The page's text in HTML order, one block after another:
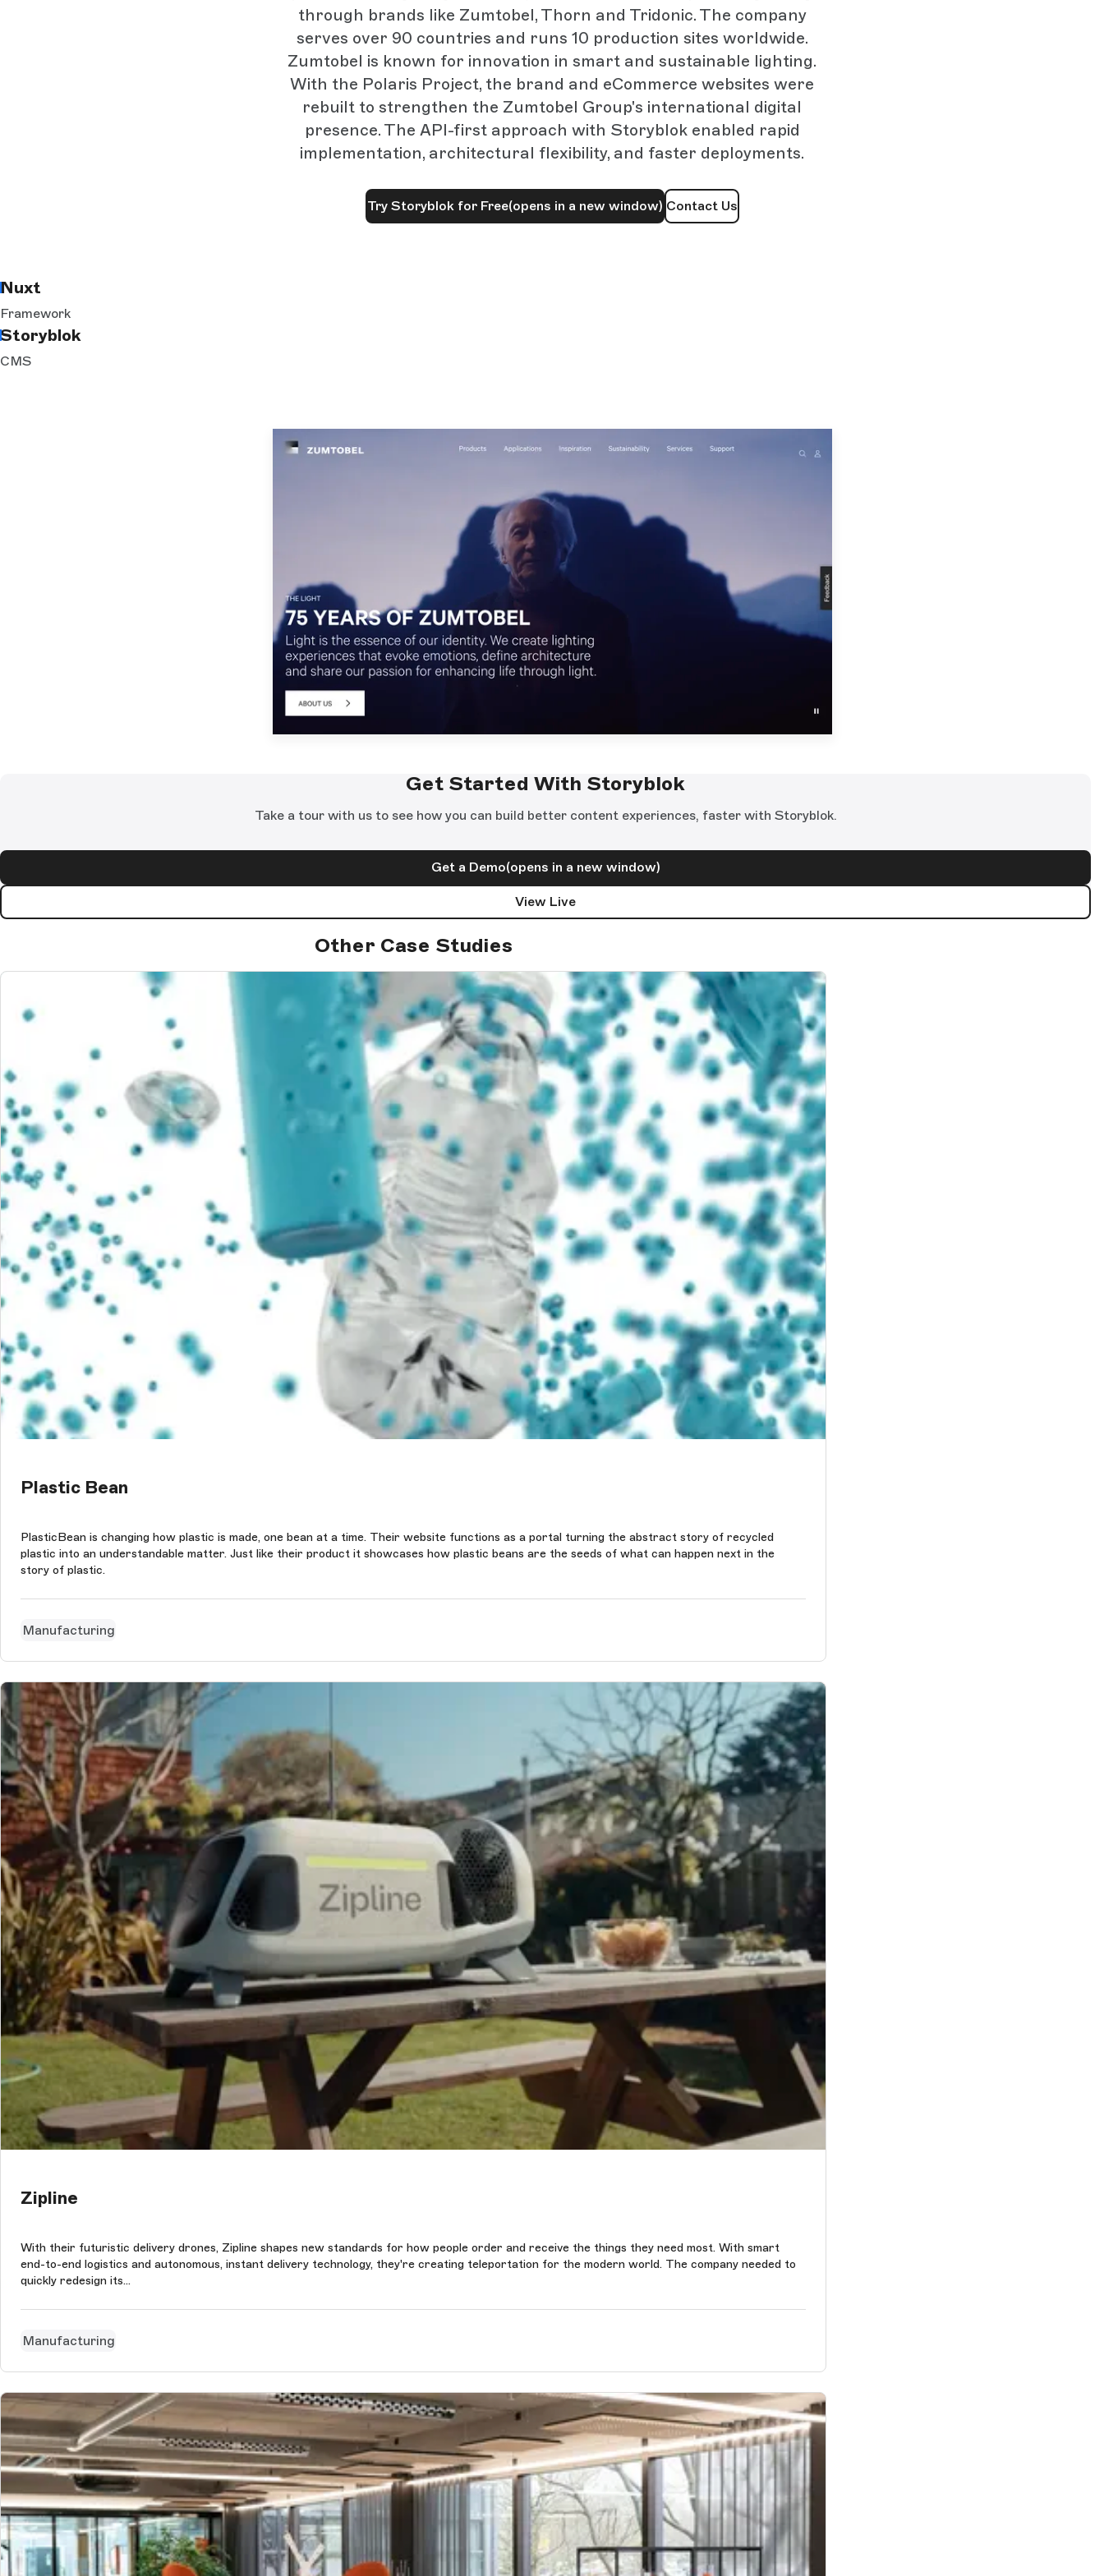
through brands like Zumtobel, Thorn and Tridonic. The company
serves over 90 countries and runs 10 production sites worldwide.
Zumtobel is known for innovation in smart and sustainable lighting.
With the Polaris Project, the brand and eCommerce websites were
rebuilt to strengthen the Zumtobel Group's international digital
presence. The API-first approach with Storyblok enabled rapid
implementation, architectural flexibility, and faster deployments.
Try Storyblok for Free(opens in a new window) Contact Us
Nuxt
Framework
Storyblok
CMS
Get Started With Storyblok
Take a tour with us to see how you can build better content experiences, faster with Storyblok.
Get a Demo(opens in a new window)
View Live
Other Case Studies
Plastic Bean
PlasticBean is changing how plastic is made, one bean at a time. Their website functions as a portal turning the abstract story of recycled
plastic into an understandable matter. Just like their product it showcases how plastic beans are the seeds of what can happen next in the
story of plastic.
Manufacturing
Zipline
With their futuristic delivery drones, Zipline shapes new standards for how people order and receive the things they need most. With smart
end-to-end logistics and autonomous, instant delivery technology, they're creating teleportation for the modern world. The company needed to
quickly redesign its...
Manufacturing